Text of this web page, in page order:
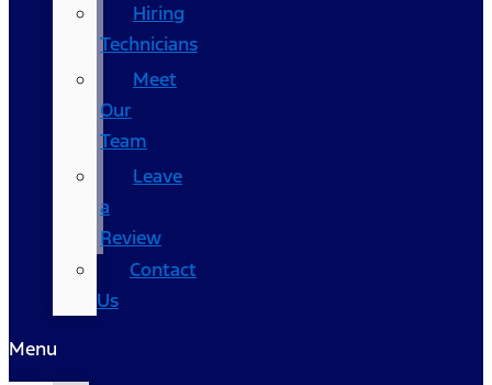
Hiring
Technicians
Meet
Our
Team
Leave
a
Review
Contact
Us
Menu